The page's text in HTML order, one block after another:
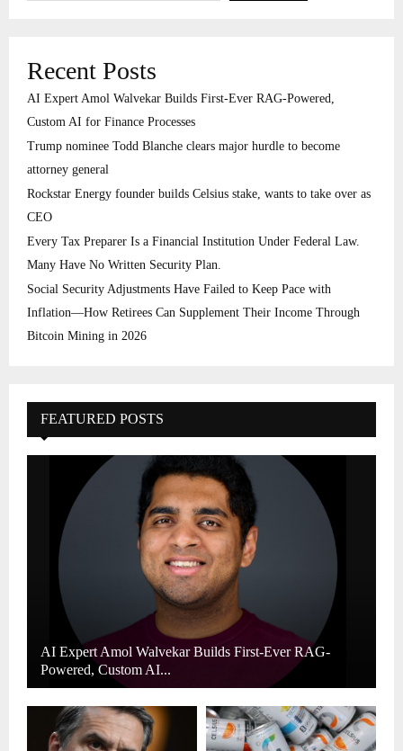
Recent Posts
AI Expert Amol Walvekar Builds First-Ever RAG-Powered,
Custom AI for Finance Processes
Trump nominee Todd Blanche clears major hurdle to become
attorney general
Rockstar Energy founder builds Celsius stake, wants to take over as
CEO
Every Tax Preparer Is a Financial Institution Under Federal Law.
Many Have No Written Security Plan.
Social Security Adjustments Have Failed to Keep Pace with
Inflation—How Retirees Can Supplement Their Income Through
Bitcoin Mining in 2026
FEATURED POSTS
AI Expert Amol Walvekar Builds First-Ever RAG-
Powered, Custom AI...